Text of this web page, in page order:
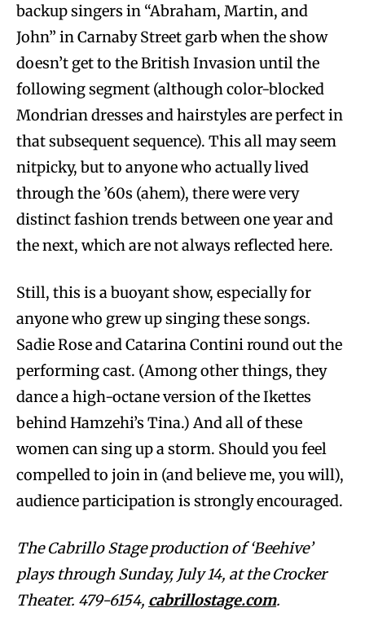
backup singers in “Abraham, Martin, and
John” in Carnaby Street garb when the show
doesn’t get to the British Invasion until the
following segment (although color-blocked
Mondrian dresses and hairstyles are perfect in
that subsequent sequence). This all may seem
nitpicky, but to anyone who actually lived
through the ’60s (ahem), there were very
distinct fashion trends between one year and
the next, which are not always reflected here.
Still, this is a buoyant show, especially for
anyone who grew up singing these songs.
Sadie Rose and Catarina Contini round out the
performing cast. (Among other things, they
dance a high-octane version of the Ikettes
behind Hamzehi’s Tina.) And all of these
women can sing up a storm. Should you feel
compelled to join in (and believe me, you will),
audience participation is strongly encouraged.
The Cabrillo Stage production of ‘Beehive’
plays through Sunday, July 14, at the Crocker
Theater. 479-6154, cabrillostage.com.